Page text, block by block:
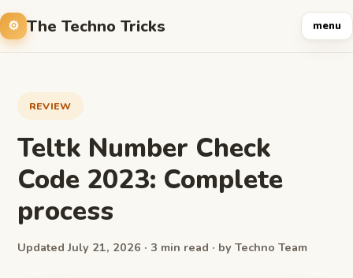
The Techno Tricks menu
REVIEW
Teltk Number Check
Code 2023: Complete
process
Updated July 21, 2026 · 3 min read · by Techno Team